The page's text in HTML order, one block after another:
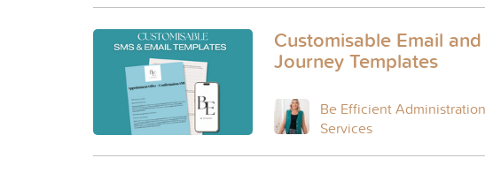
Customisable Email
Journey Templates
Be Efficient Administration
Services